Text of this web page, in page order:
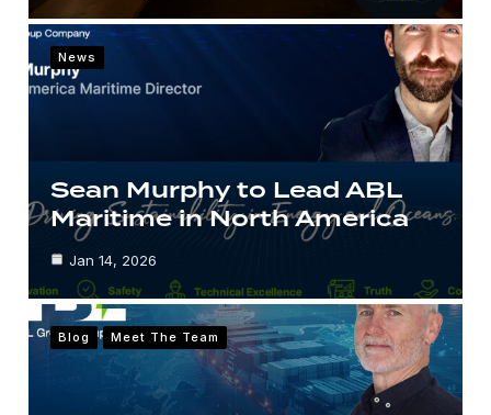
News
Sean Murphy to Lead ABL
Maritime in North America
Jan 14, 2026
Blog Meet The Team